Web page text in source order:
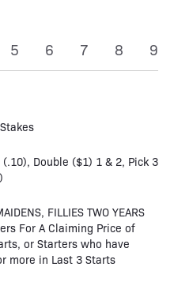
5 6 7 8 9
Double ($1) 1 & 2, Pick 3
FILLIES TWO YEARS
For A Claiming Price of
or Starters who have
more in Last 3 Starts